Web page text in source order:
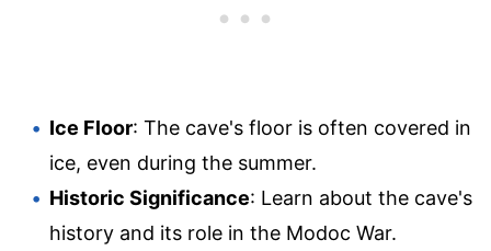
Ice Floor: The cave's floor is often covered in
ice, even during the summer.
Historic Significance: Learn about the cave's
history and its role in the Modoc War.